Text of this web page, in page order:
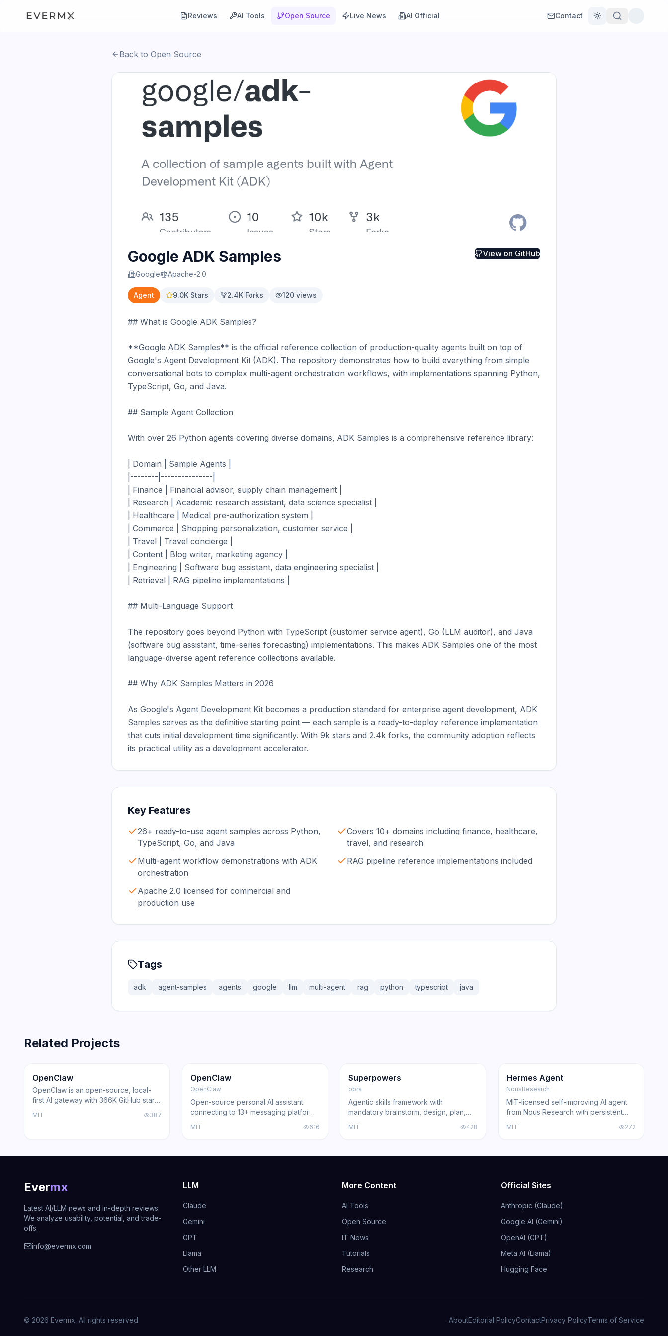
Reviews AI Tools Open Source Live News AI Official Contact
Toggle theme
Back to Open Source
Google ADK Samples
Google Apache-2.0
View on GitHub
Agent 9.0K Stars 2.4K Forks 120 views
## What is Google ADK Samples?
**Google ADK Samples** is the official reference collection of production-quality agents built on top of
Google's Agent Development Kit (ADK). The repository demonstrates how to build everything from simple
conversational bots to complex multi-agent orchestration workflows, with implementations spanning Python,
TypeScript, Go, and Java.
## Sample Agent Collection
With over 26 Python agents covering diverse domains, ADK Samples is a comprehensive reference library:
| Domain | Sample Agents |
|--------|---------------|
| Finance | Financial advisor, supply chain management |
| Research | Academic research assistant, data science specialist |
| Healthcare | Medical pre-authorization system |
| Commerce | Shopping personalization, customer service |
| Travel | Travel concierge |
| Content | Blog writer, marketing agency |
| Engineering | Software bug assistant, data engineering specialist |
| Retrieval | RAG pipeline implementations |
## Multi-Language Support
The repository goes beyond Python with TypeScript (customer service agent), Go (LLM auditor), and Java
(software bug assistant, time-series forecasting) implementations. This makes ADK Samples one of the most
language-diverse agent reference collections available.
## Why ADK Samples Matters in 2026
As Google's Agent Development Kit becomes a production standard for enterprise agent development, ADK
Samples serves as the definitive starting point — each sample is a ready-to-deploy reference implementation
that cuts initial development time significantly. With 9k stars and 2.4k forks, the community adoption reflects
its practical utility as a development accelerator.
Key Features
26+ ready-to-use agent samples across Python,
TypeScript, Go, and Java
Covers 10+ domains including finance, healthcare,
travel, and research
Multi-agent workflow demonstrations with ADK
orchestration
RAG pipeline reference implementations included
Apache 2.0 licensed for commercial and
production use
Tags
adk agent-samples agents google llm multi-agent rag python typescript java
Related Projects
Trending
75.2K
OpenClaw
OpenClaw is an open-source, local-
first AI gateway with 366K GitHub stars
WhatsApp, Telegram, Slack, Discord,
MIT 387
Trending
OpenClaw
OpenClaw
Open-source personal AI assistant
connecting to 13+ messaging platforms
support, and multi-agent routing.
MIT 616
Trending Agent
Superpowers
obra
Agentic skills framework with
mandatory brainstorm, design, plan,
Code, Cursor, and other coding agents
MIT 428
Trending Agent
Hermes Agent
NousResearch
MIT-licensed self-improving AI agent
from Nous Research with persistent
6 execution backends, and
MIT 272
Evermx
Latest AI/LLM news and in-depth reviews.
We analyze usability, potential, and trade-
offs.
info@evermx.com
LLM
Claude
Gemini
GPT
Llama
Other LLM
More Content
AI Tools
Open Source
IT News
Tutorials
Research
Official Sites
Anthropic (Claude)
Google AI (Gemini)
OpenAI (GPT)
Meta AI (Llama)
Hugging Face
© 2026 Evermx. All rights reserved. AboutEditorial PolicyContactPrivacy PolicyTerms of Service